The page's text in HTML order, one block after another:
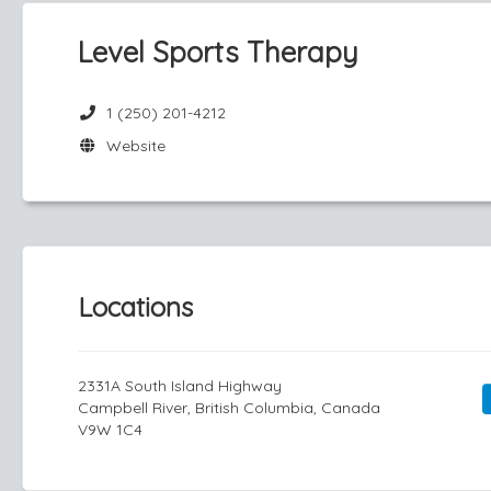
Level Sports Therapy
1 (250) 201-4212
Website
Locations
2331A South Island Highway
Campbell River, British Columbia, Canada
V9W 1C4